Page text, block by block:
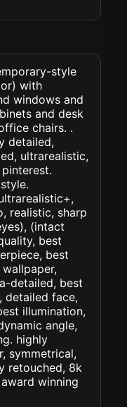
style
with
windows and
and desk
chairs. .
detailed,
ultrarealistic,
realistic, sharp
(intact
best
best
detailed, best
detailed face,
illumination,
angle,
highly
symmetrical,
retouched, 8k
winning